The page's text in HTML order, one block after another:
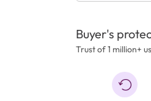
Buyer's
Trust of 1 million+